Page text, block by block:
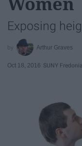
Exposing
Arthur Graves
Oct 18, 2016 SUNY Fredonia